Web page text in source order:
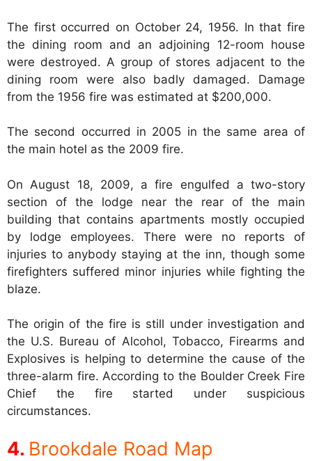
The first occurred on October 24, 1956. In that fire
the dining room and an adjoining 12-room house
were destroyed. A group of stores adjacent to the
dining room were also badly damaged. Damage
from the 1956 fire was estimated at $200,000.
The second occurred in 2005 in the same area of
the main hotel as the 2009 fire.
On August 18, 2009, a fire engulfed a two-story
section of the lodge near the rear of the main
building that contains apartments mostly occupied
by lodge employees. There were no reports of
injuries to anybody staying at the inn, though some
firefighters suffered minor injuries while fighting the
blaze.
The origin of the fire is still under investigation and
the U.S. Bureau of Alcohol, Tobacco, Firearms and
Explosives is helping to determine the cause of the
three-alarm fire. According to the Boulder Creek Fire
Chief the fire started under suspicious
circumstances.
Brookdale Road Map